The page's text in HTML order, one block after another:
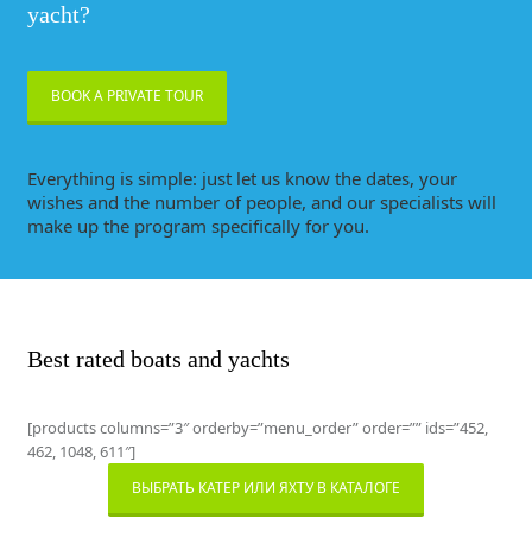
yacht?
BOOK A PRIVATE TOUR
Everything is simple: just let us know the dates, your
wishes and the number of people, and our specialists will
make up the program specifically for you.
Best rated boats and yachts
[products columns=”3″ orderby=”menu_order” order=”” ids=”452,
462, 1048, 611″]
ВЫБРАТЬ КАТЕР ИЛИ ЯХТУ В КАТАЛОГЕ